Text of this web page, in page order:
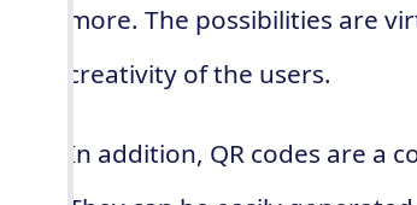
more. The possibilities are
creativity of the users.
In addition, QR codes are a